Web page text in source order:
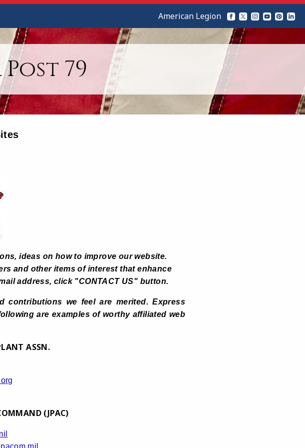
79
American Legion
ideas on how to improve our website.
and other items of interest that enhance
address, click "CONTACT US" button.
we feel are merited. Express
are examples of worthy affiliated web
ASSN.
(JPAC)